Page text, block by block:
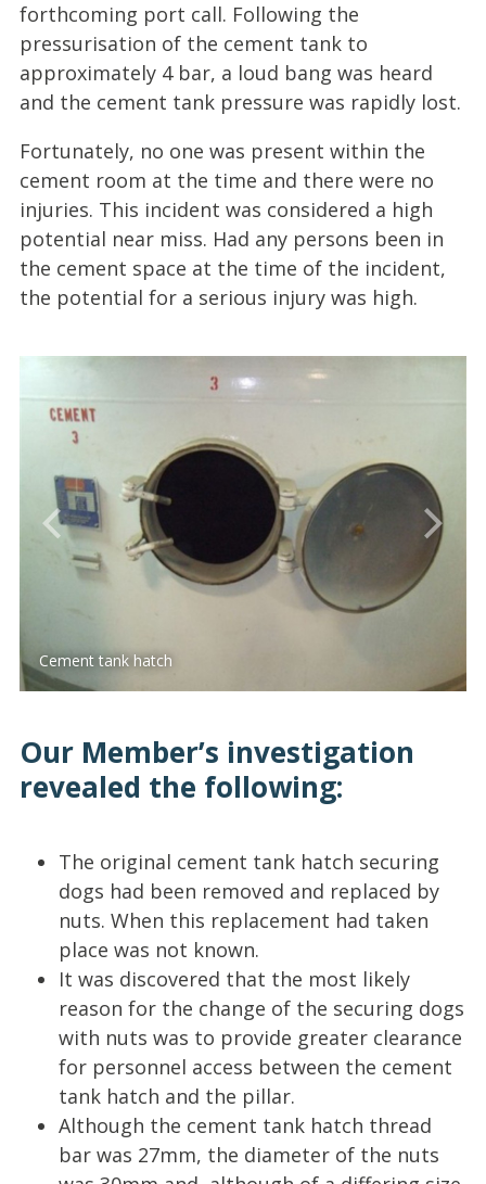
forthcoming port call. Following the
pressurisation of the cement tank to
approximately 4 bar, a loud bang was heard
and the cement tank pressure was rapidly lost.
Fortunately, no one was present within the
cement room at the time and there were no
injuries. This incident was considered a high
potential near miss. Had any persons been in
the cement space at the time of the incident,
the potential for a serious injury was high.
Cement tank hatch
Our Member’s investigation
revealed the following:
The original cement tank hatch securing
dogs had been removed and replaced by
nuts. When this replacement had taken
place was not known.
It was discovered that the most likely
reason for the change of the securing dogs
with nuts was to provide greater clearance
for personnel access between the cement
tank hatch and the pillar.
Although the cement tank hatch thread
bar was 27mm, the diameter of the nuts